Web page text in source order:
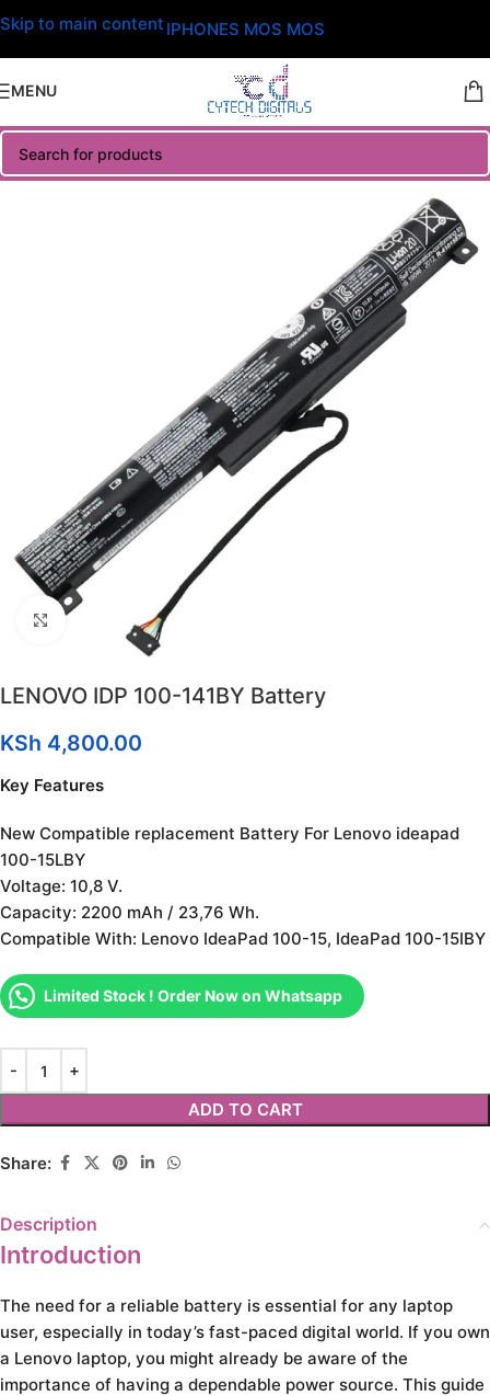
Skip to main content IPHONES MOS MOS
MENU
Click to enlarge
LENOVO IDP 100-141BY Battery
KSh 4,800.00
Key Features
New Compatible replacement Battery For Lenovo ideapad
100-15LBY
Voltage: 10,8 V.
Capacity: 2200 mAh / 23,76 Wh.
Compatible With: Lenovo IdeaPad 100-15, IdeaPad 100-15IBY
Limited Stock ! Order Now on Whatsapp
ADD TO CART
Share:
Description
Introduction
The need for a reliable battery is essential for any laptop
user, especially in today’s fast-paced digital world. If you own
a Lenovo laptop, you might already be aware of the
importance of having a dependable power source. This guide